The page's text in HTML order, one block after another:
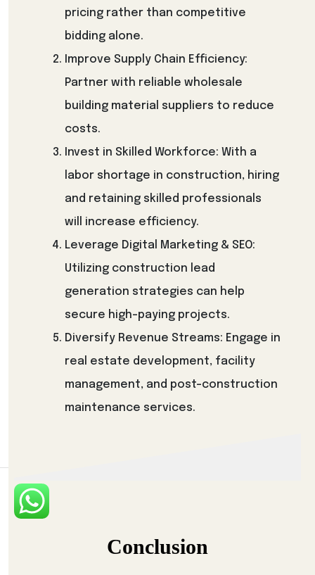
pricing rather than competitive
bidding alone.
Improve Supply Chain Efficiency:
Partner with reliable wholesale
building material suppliers to reduce
costs.
Invest in Skilled Workforce: With a
labor shortage in construction, hiring
and retaining skilled professionals
will increase efficiency.
Leverage Digital Marketing & SEO:
Utilizing construction lead
generation strategies can help
secure high-paying projects.
Diversify Revenue Streams: Engage in
real estate development, facility
management, and post-construction
maintenance services.
Conclusion